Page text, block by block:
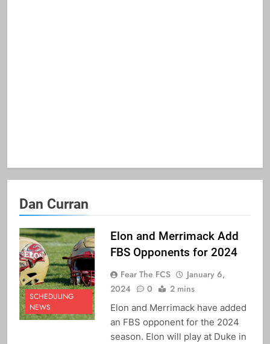
Dan Curran
SCHEDULING
NEWS
Elon and Merrimack Add
FBS Opponents for 2024
Fear The FCS
January 6,
2024
0 2 mins
Elon and Merrimack have added
an FBS opponent for the 2024
season. Elon will play at Duke in